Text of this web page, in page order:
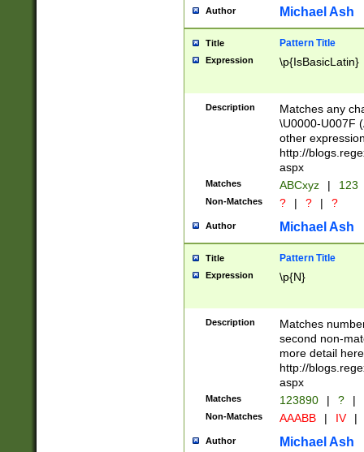
you made it
separator
followed by a
format (0?[1-
minutes and
# 24 hour
#required
Author Michael Ash
Title Pattern Title
Expression \p{IsBasicLatin}
Description
Matches any
\U0000-U007F
other
http://
aspx
Matches ABCxyz | 123
Non-Matches ? | ? | ?
Author Michael Ash
Title Pattern Title
Expression \p{N}
Description
Matches
second non-
more detail here
http://
aspx
Matches 123890 | ? |
Non-Matches AAABB | IV |
Author Michael Ash